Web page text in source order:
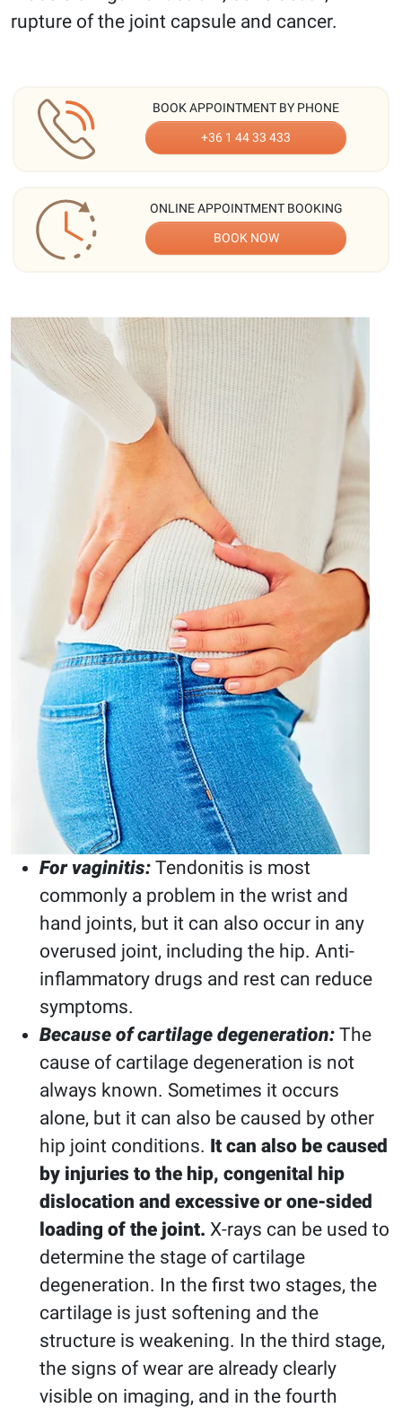
rupture of the joint capsule and cancer.
BOOK APPOINTMENT BY PHONE
+36 1 44 33 433
ONLINE APPOINTMENT BOOKING
BOOK NOW
For vaginitis: Tendonitis is most
commonly a problem in the wrist and
hand joints, but it can also occur in any
overused joint, including the hip. Anti-
inflammatory drugs and rest can reduce
symptoms.
Because of cartilage degeneration: The
cause of cartilage degeneration is not
always known. Sometimes it occurs
alone, but it can also be caused by other
hip joint conditions. It can also be caused
by injuries to the hip, congenital hip
dislocation and excessive or one-sided
loading of the joint. X-rays can be used to
determine the stage of cartilage
degeneration. In the first two stages, the
cartilage is just softening and the
structure is weakening. In the third stage,
the signs of wear are already clearly
visible on imaging, and in the fourth